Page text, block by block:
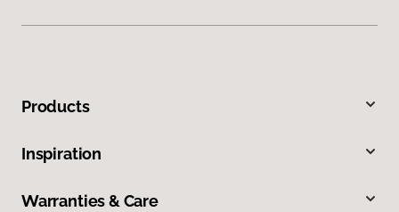
Products
Inspiration
Warranties & Care